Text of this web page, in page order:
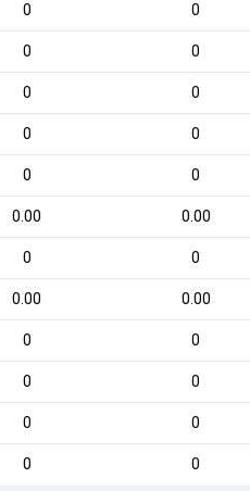
0 0
0 0
0 0
0 0
0 0
0.00 0.00
0 0
0.00 0.00
0 0
0 0
0 0
0 0